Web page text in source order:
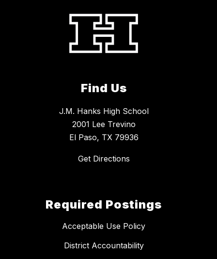
Find Us
J.M. Hanks High School
2001 Lee Trevino
El Paso, TX 79936
Get Directions
Required Postings
Acceptable Use Policy
District Accountability